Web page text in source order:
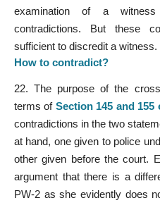
examination of a
contradictions. But these
sufficient to discredit a witness.
How to contradict?
22. The purpose of the
terms of Section 145 and
contradictions in the two
at hand, one given to police
other given before the court.
argument that there is a
PW-2 as she evidently does